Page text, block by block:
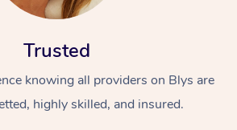
Trusted
knowing all providers on Blys are
highly skilled, and insured.